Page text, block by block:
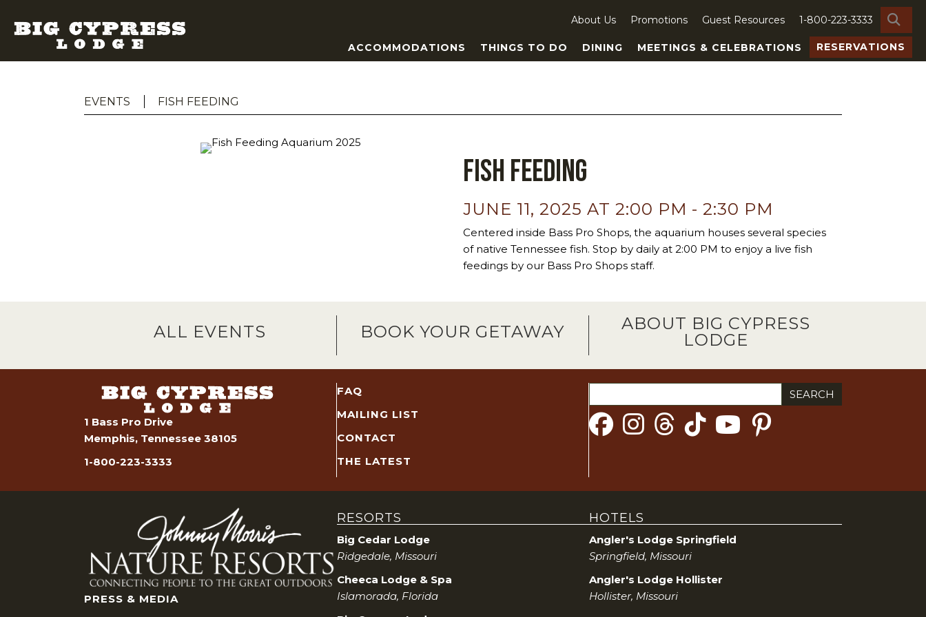
About Us Promotions Guest Resources 1-800-223-3333
ACCOMMODATIONS THINGS TO DO DINING MEETINGS & CELEBRATIONS RESERVATIONS
EVENTS FISH FEEDING
Fish Feeding
JUNE 11, 2025 AT 2:00 PM - 2:30 PM
Centered inside Bass Pro Shops, the aquarium houses several species
of native Tennessee fish. Stop by daily at 2:00 PM to enjoy a live fish
feedings by our Bass Pro Shops staff.
ALL EVENTS BOOK YOUR GETAWAY
ABOUT BIG CYPRESS
LODGE
1 Bass Pro Drive
Memphis, Tennessee 38105
1-800-223-3333
FAQ
MAILING LIST
CONTACT
THE LATEST
for:
PRESS & MEDIA
RESORTS
Big Cedar Lodge
Ridgedale, Missouri
Cheeca Lodge & Spa
Islamorada, Florida
HOTELS
Angler's Lodge Springfield
Springfield, Missouri
Angler's Lodge Hollister
Hollister, Missouri